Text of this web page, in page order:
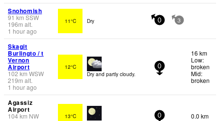
Snohomish
91 km SSW
196m alt.
1 hour ago
11°C Dry 0 3
Skagit
Burlingto / t
Vernon
Airport
102km WSW
219m alt.
1 hour ago
12°C
Dry and partly cloudy.
0
16 km
Low:
broken
Mid:
broken
Agassiz
Airport
104km NW
13°C
0 0.0 km